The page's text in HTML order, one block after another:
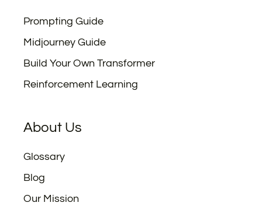
Prompting Guide
Midjourney Guide
Build Your Own Transformer
Reinforcement Learning
About Us
Glossary
Blog
Our Mission